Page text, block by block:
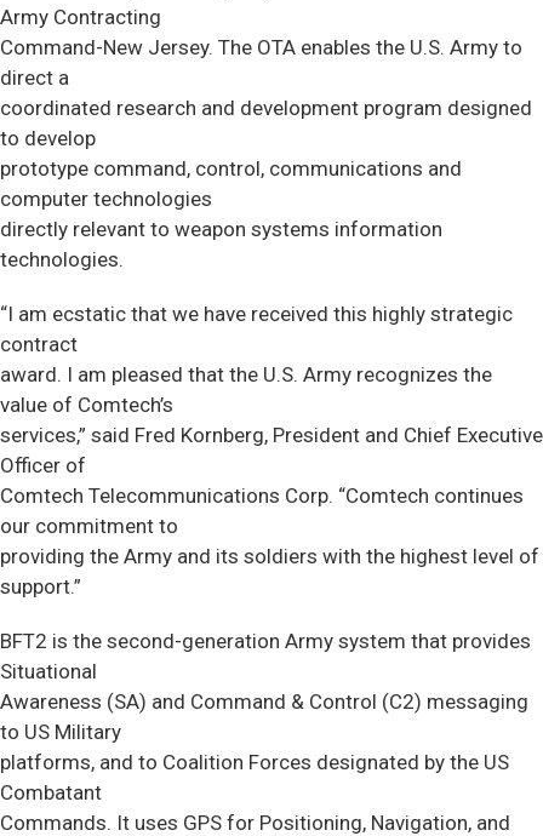
Army Contracting
Command-New Jersey. The OTA enables the U.S. Army to
direct a
coordinated research and development program designed
to develop
prototype command, control, communications and
computer technologies
directly relevant to weapon systems information
technologies.
“I am ecstatic that we have received this highly strategic
contract
award. I am pleased that the U.S. Army recognizes the
value of Comtech’s
services,” said Fred Kornberg, President and Chief Executive
Officer of
Comtech Telecommunications Corp. “Comtech continues
our commitment to
providing the Army and its soldiers with the highest level of
support.”
BFT2 is the second-generation Army system that provides
Situational
Awareness (SA) and Command & Control (C2) messaging
to US Military
platforms, and to Coalition Forces designated by the US
Combatant
Commands. It uses GPS for Positioning, Navigation, and